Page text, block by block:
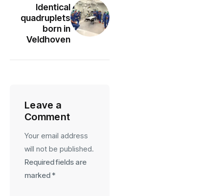
Identical
quadruplets
born in
Veldhoven
Leave a
Comment
Your email address
will not be published.
Required fields are
marked *